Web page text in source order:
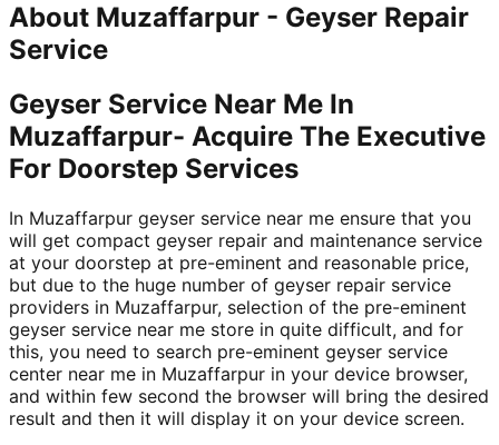
About Muzaffarpur - Geyser Repair
Service
Geyser Service Near Me In
Muzaffarpur- Acquire The Executive
For Doorstep Services
In Muzaffarpur geyser service near me ensure that you
will get compact geyser repair and maintenance service
at your doorstep at pre-eminent and reasonable price,
but due to the huge number of geyser repair service
providers in Muzaffarpur, selection of the pre-eminent
geyser service near me store in quite difficult, and for
this, you need to search pre-eminent geyser service
center near me in Muzaffarpur in your device browser,
and within few second the browser will bring the desired
result and then it will display it on your device screen.